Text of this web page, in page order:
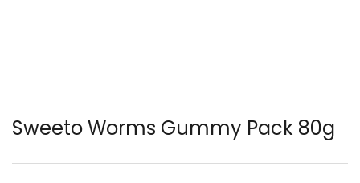
Sweeto Worms Gummy Pack 80g